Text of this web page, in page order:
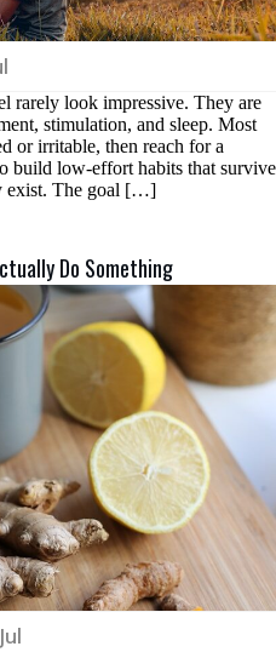
rarely look impressive. They are
stimulation, and sleep. Most
or irritable, then reach for a
build low-effort habits that survive
exist. The goal […]
Do Something